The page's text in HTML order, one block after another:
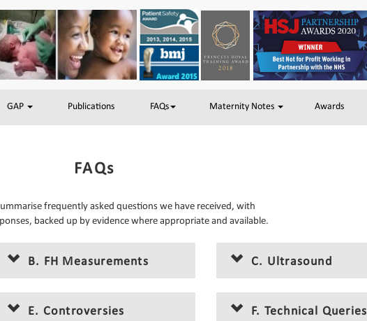
GAP Publications FAQs Maternity Notes Awards
FAQs
frequently asked questions we have received, with
backed up by evidence where appropriate and available.
B. FH Measurements C. Ultrasound
E. Controversies F. Technical Queries